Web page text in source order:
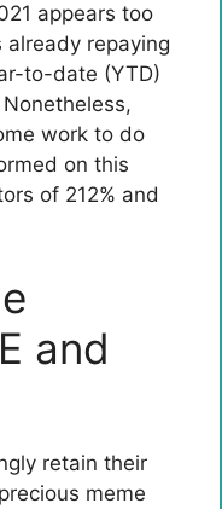
appears too
repaying
to-date (YTD)
work to do
on this
of 212% and
and
retain their
meme